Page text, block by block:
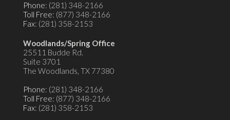
Phone: (281) 348-2166
Toll Free: (877) 348-2166
Fax: (281) 358-2153
Woodlands/Spring Office
25511 Budde Rd.
Suite 3701
The Woodlands, TX 77380
Phone: (281) 348-2166
Toll Free: (877) 348-2166
Fax: (281) 358-2153